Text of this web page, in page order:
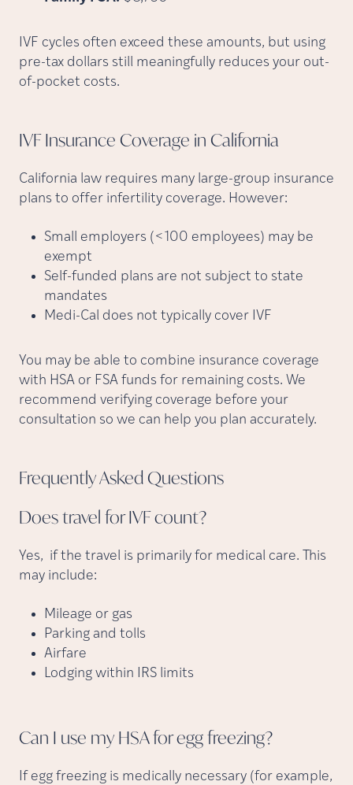
IVF cycles often exceed these amounts, but using
pre-tax dollars still meaningfully reduces your out-
of-pocket costs.
IVF Insurance Coverage in California
California law requires many large-group insurance
plans to offer infertility coverage. However:
Small employers (<100 employees) may be
exempt
Self-funded plans are not subject to state
mandates
Medi-Cal does not typically cover IVF
You may be able to combine insurance coverage
with HSA or FSA funds for remaining costs. We
recommend verifying coverage before your
consultation so we can help you plan accurately.
Frequently AskedQuestions
Does travel for IVFcount?
Yes, if the travel is primarily for medical care. This
may include:
Mileage or gas
Parking and tolls
Airfare
Lodging within IRS limits
Can I use my HSA for eggfreezing?
If egg freezing is medically necessary (for example,